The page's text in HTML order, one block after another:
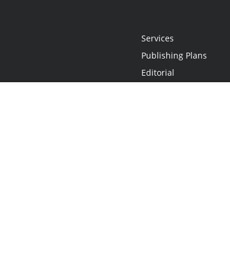
Services
Publishing Plans
Editorial